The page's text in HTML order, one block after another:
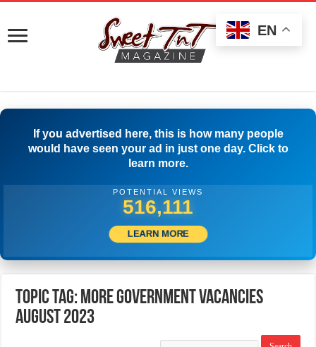
If you advertised here, this is how many people
would have seen your ad in just one day. Click to
learn more.
POTENTIAL VIEWS
518,610
LEARN MORE
Topic Tag: More Government Vacancies
August 2023
EN